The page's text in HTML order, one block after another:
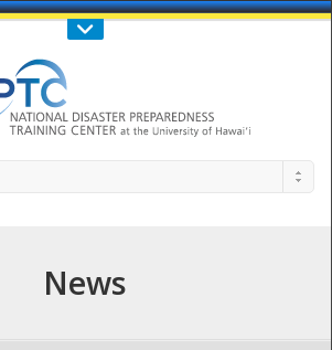
Call Us : 808-956-0600
News